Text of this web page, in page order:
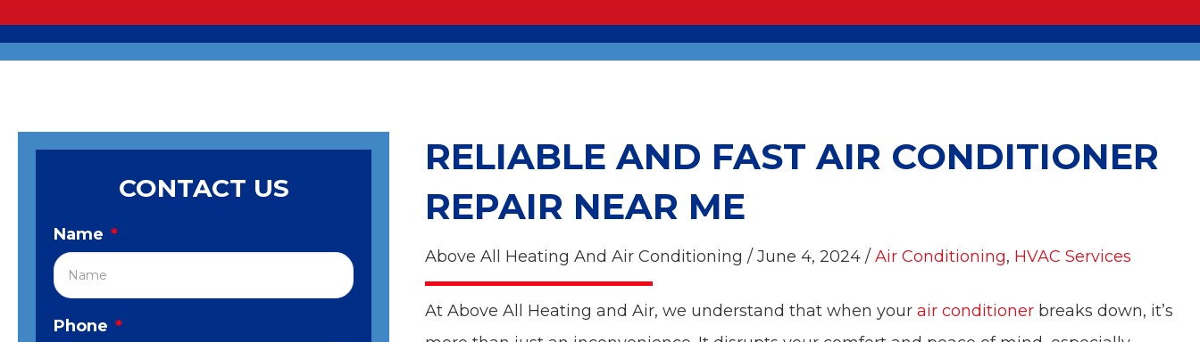
CONTACT US
Name *
Phone *
RELIABLE AND FAST AIR CONDITIONER
REPAIR NEAR ME
Above All Heating And Air Conditioning / June 4, 2024 /Air Conditioning, HVAC Services
At Above All Heating and Air, we understand that when yourair conditioner breaks down, it’s